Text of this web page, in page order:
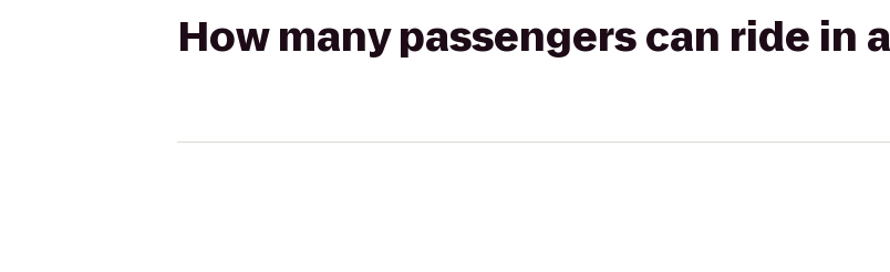
How many passengers can ride in